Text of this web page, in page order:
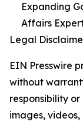
Expanding
Affairs
Legal
EIN Presswire
without
responsibility
images,